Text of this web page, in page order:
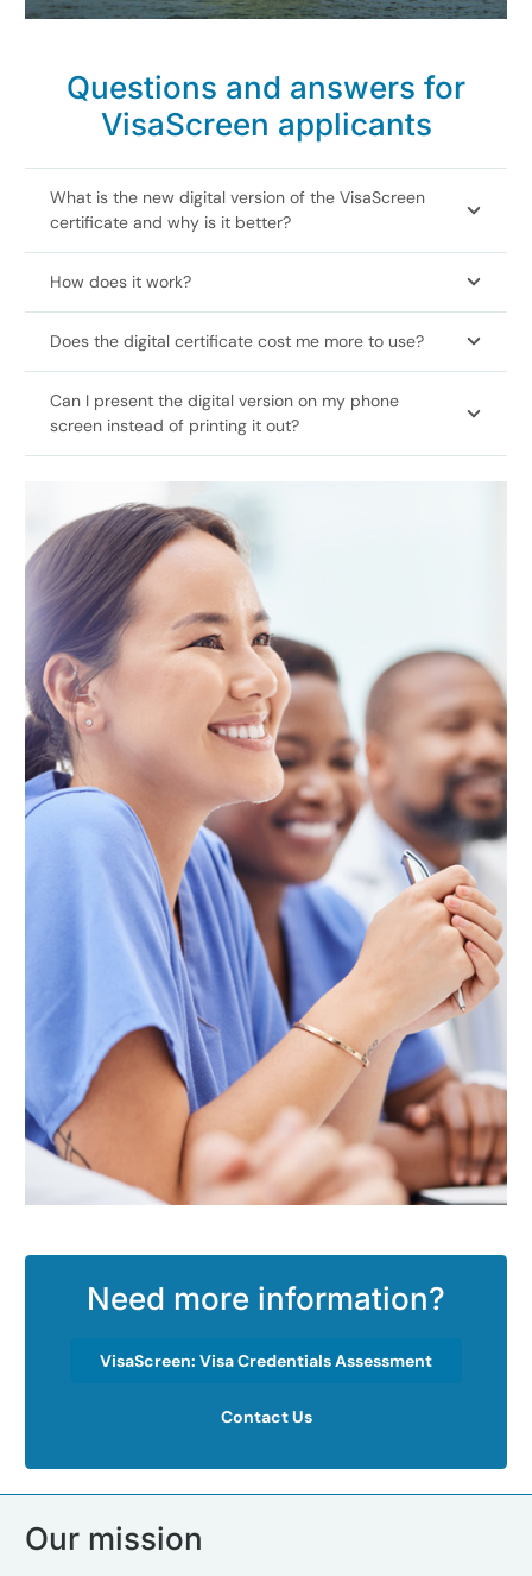
Questions and answers for
VisaScreen applicants
What is the new digital version of the VisaScreen
certificate and why is it better?
How does it work?
Does the digital certificate cost me more to use?
Can I present the digital version on my phone
screen instead of printing it out?
Need more information?
VisaScreen: Visa Credentials Assessment
Contact Us
Our mission